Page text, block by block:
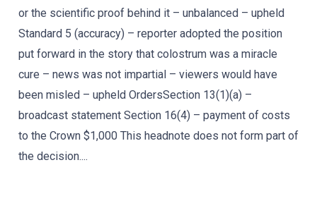
or the scientific proof behind it – unbalanced – upheld
Standard 5 (accuracy) – reporter adopted the position
put forward in the story that colostrum was a miracle
cure – news was not impartial – viewers would have
been misled – upheld OrdersSection 13(1)(a) –
broadcast statement Section 16(4) – payment of costs
to the Crown $1,000 This headnote does not form part of
the decision....